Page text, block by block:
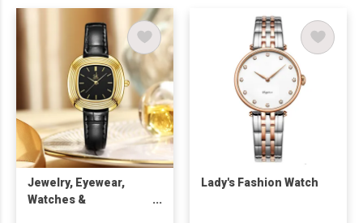
Jewelry, Eyewear,
Watches &
Lady's Fashion Watch